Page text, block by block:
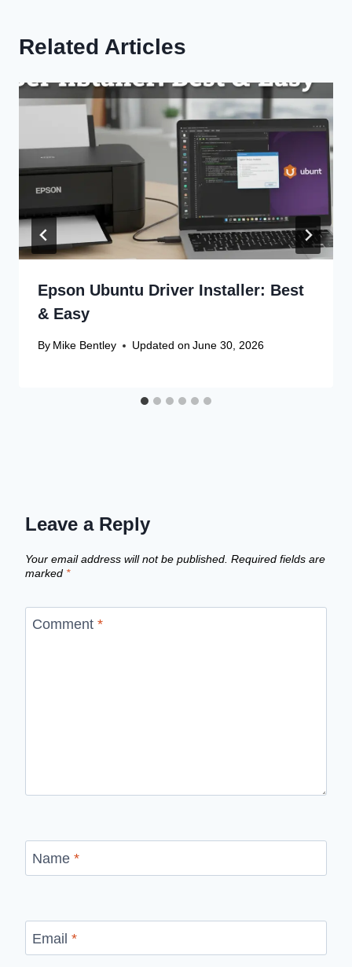
Related Articles
Epson Ubuntu Driver Installer: Best
& Easy
By Mike Bentley Updated on June 30, 2026
Leave a Reply
Your email address will not be published. Required fields are
marked *
Comment *
Name *
Email *